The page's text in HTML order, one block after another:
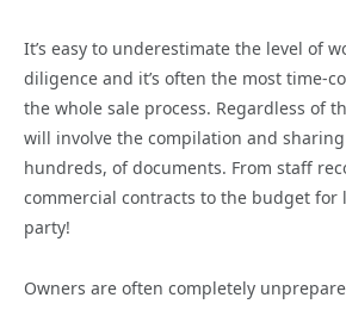
It’s easy to underestimate the level of
diligence and it’s often the most time-
the whole sale process. Regardless of
will involve the compilation and
hundreds, of documents. From staff
commercial contracts to the budget for
party!
Owners are often completely